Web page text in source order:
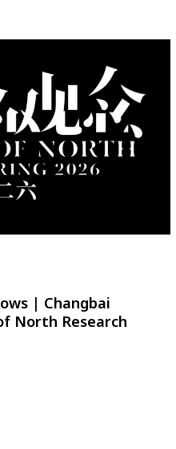
| Changbai
North Research